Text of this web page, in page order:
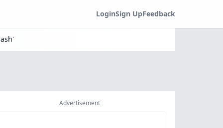
LoginSign UpFeedback
Advertisement